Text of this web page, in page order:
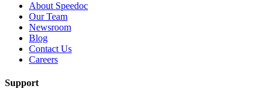
About Speedoc
Our Team
Newsroom
Blog
Contact Us
Careers
Support